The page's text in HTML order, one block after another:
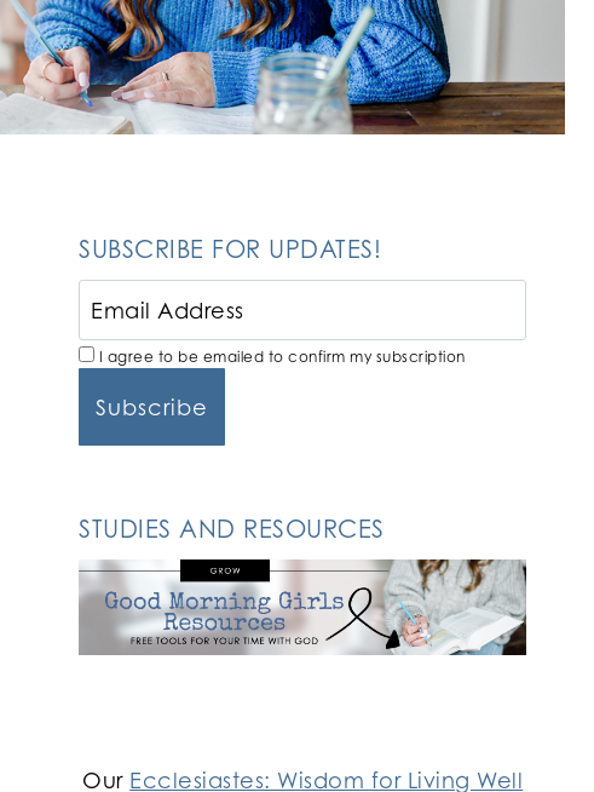
SUBSCRIBE FOR UPDATES!
I agree to be emailed to confirm my subscription
STUDIES AND RESOURCES
Our Ecclesiastes: Wisdom for Living Well